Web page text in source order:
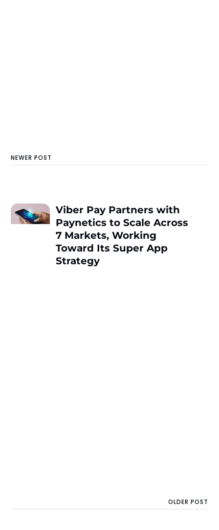
NEWER POST
Viber Pay Partners with
Paynetics to Scale Across
7 Markets, Working
Toward Its Super App
Strategy
OLDER POST